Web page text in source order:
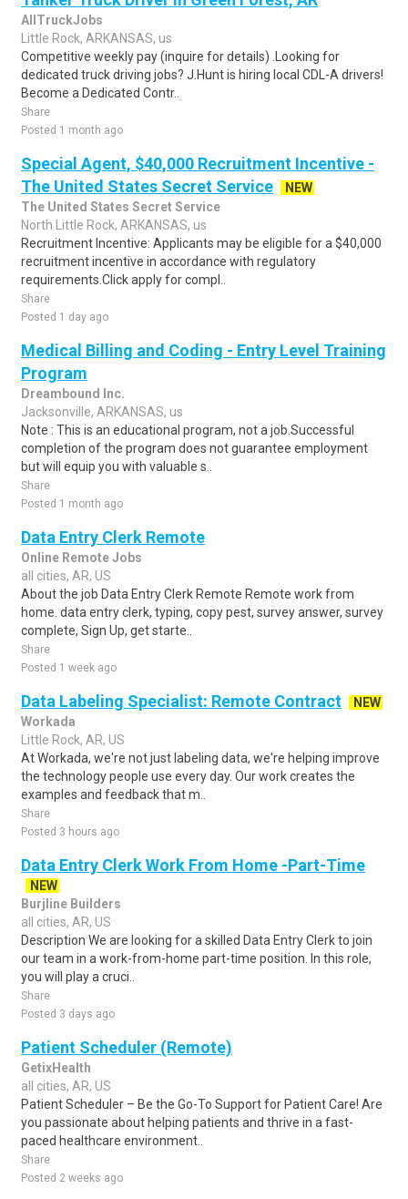
AllTruckJobs
Little Rock, ARKANSAS, us
Competitive weekly pay (inquire for details) .Looking for
dedicated truck driving jobs? J.Hunt is hiring local CDL-A drivers!
Become a Dedicated Contr..
Share
Posted 1 month ago
Special Agent, $40,000 Recruitment Incentive -
The United States Secret Service
NEW
The United States Secret Service
North Little Rock, ARKANSAS, us
Recruitment Incentive: Applicants may be eligible for a $40,000
recruitment incentive in accordance with regulatory
requirements.Click apply for compl..
Share
Posted 1 day ago
Medical Billing and Coding - Entry Level Training
Program
Dreambound Inc.
Jacksonville, ARKANSAS, us
Note : This is an educational program, not a job.Successful
completion of the program does not guarantee employment
but will equip you with valuable s..
Share
Posted 1 month ago
Data Entry Clerk Remote
Online Remote Jobs
all cities, AR, US
About the job Data Entry Clerk Remote Remote work from
home. data entry clerk, typing, copy pest, survey answer, survey
complete, Sign Up, get starte..
Share
Posted 1 week ago
Data Labeling Specialist: Remote Contract
NEW
Workada
Little Rock, AR, US
At Workada, we're not just labeling data, we're helping improve
the technology people use every day. Our work creates the
examples and feedback that m..
Share
Posted 3 hours ago
Data Entry Clerk Work From Home -Part-Time
NEW
Burjline Builders
all cities, AR, US
Description We are looking for a skilled Data Entry Clerk to join
our team in a work-from-home part-time position. In this role,
you will play a cruci..
Share
Posted 3 days ago
Patient Scheduler (Remote)
GetixHealth
all cities, AR, US
Patient Scheduler – Be the Go-To Support for Patient Care! Are
you passionate about helping patients and thrive in a fast-
paced healthcare environment..
Share
Posted 2 weeks ago